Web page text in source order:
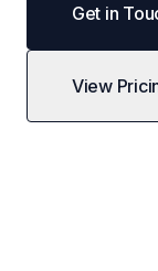
Get in
View